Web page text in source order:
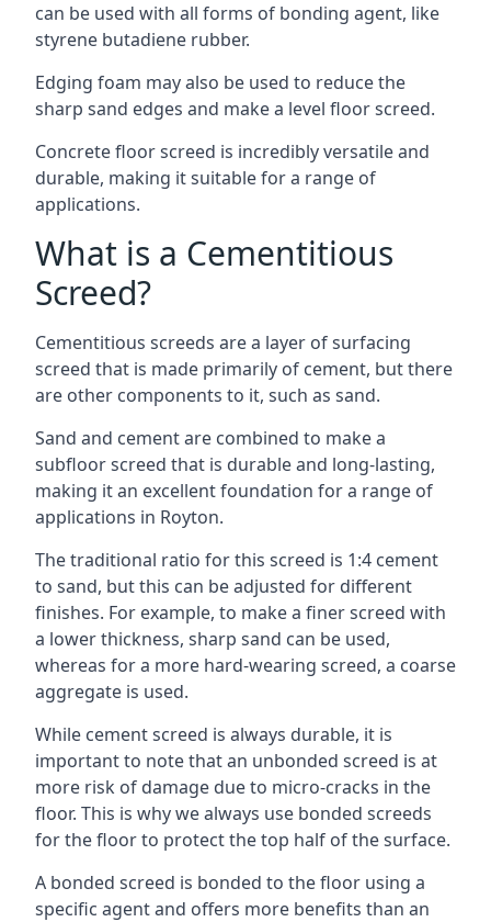
can be used with all forms of bonding agent, like
styrene butadiene rubber.
Edging foam may also be used to reduce the
sharp sand edges and make a level floor screed.
Concrete floor screed is incredibly versatile and
durable, making it suitable for a range of
applications.
What is a Cementitious
Screed?
Cementitious screeds are a layer of surfacing
screed that is made primarily of cement, but there
are other components to it, such as sand.
Sand and cement are combined to make a
subfloor screed that is durable and long-lasting,
making it an excellent foundation for a range of
applications in Royton.
The traditional ratio for this screed is 1:4 cement
to sand, but this can be adjusted for different
finishes. For example, to make a finer screed with
a lower thickness, sharp sand can be used,
whereas for a more hard-wearing screed, a coarse
aggregate is used.
While cement screed is always durable, it is
important to note that an unbonded screed is at
more risk of damage due to micro-cracks in the
floor. This is why we always use bonded screeds
for the floor to protect the top half of the surface.
A bonded screed is bonded to the floor using a
specific agent and offers more benefits than an